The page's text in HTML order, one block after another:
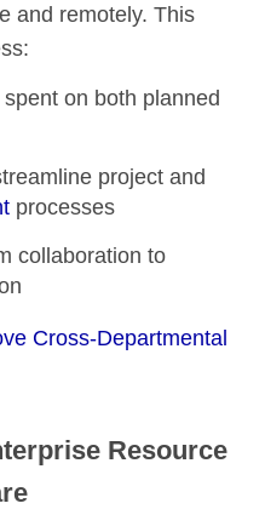
and remotely. This
on both planned
project and
processes
collaboration to
Cross-Departmental
Resource